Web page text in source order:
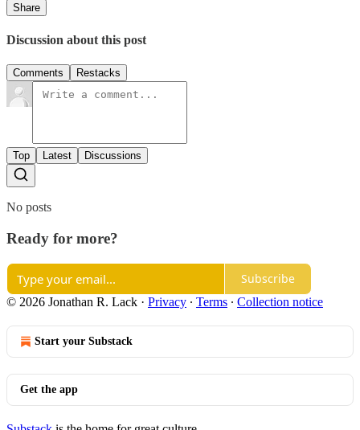
Share
Discussion about this post
Comments Restacks
Top Latest Discussions
No posts
Ready for more?
Subscribe
© 2026 Jonathan R. Lack · Privacy ∙ Terms ∙ Collection notice
Start your Substack
Get the app